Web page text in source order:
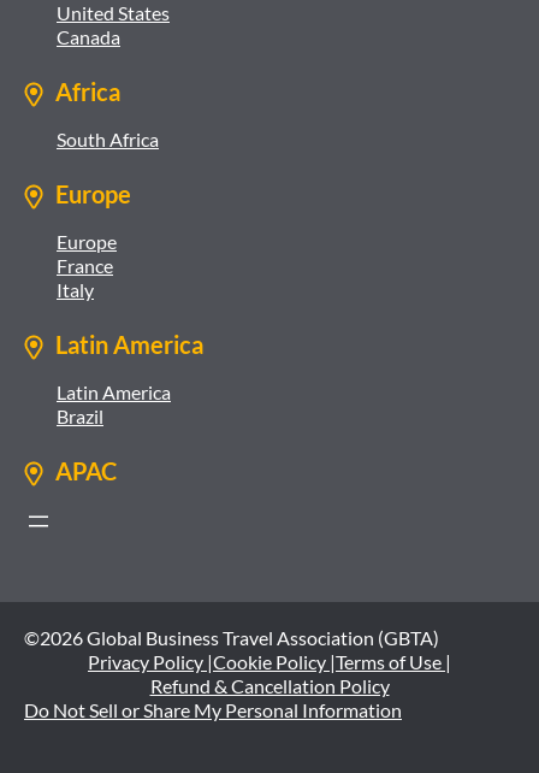
United States
Canada
Africa
South Africa
Europe
Europe
France
Italy
Latin America
Latin America
Brazil
APAC
©2026 Global Business Travel Association (GBTA)
Privacy Policy |Cookie Policy |Terms of Use |
Refund & Cancellation Policy
Do Not Sell or Share My Personal Information